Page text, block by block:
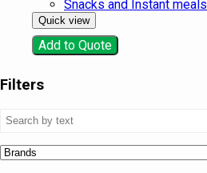
Snacks and Instant meals
Quick view
Add to Quote
Filters